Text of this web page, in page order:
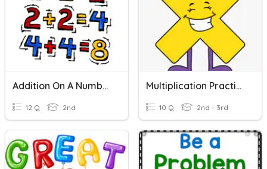
Addition On A Number Line
12 Q 2nd
Multiplication Practice On A Number Line
10 Q 2nd - 3rd